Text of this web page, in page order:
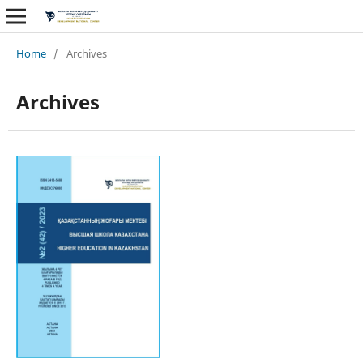
Home / Archives
Archives